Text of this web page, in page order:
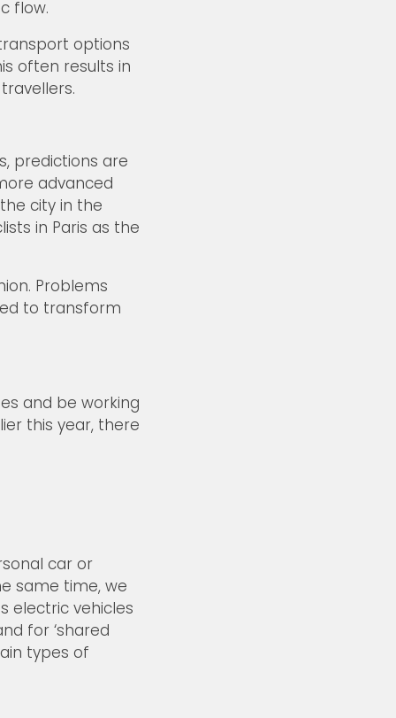
flow.
options
often results in
predictions are
advanced
city in the
in Paris as the
Problems
to transform
and be working
this year, there
car or
same time, we
electric vehicles
for ‘shared
types of